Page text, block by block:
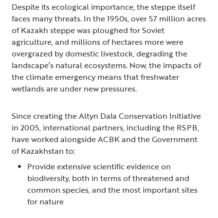
Despite its ecological importance, the steppe itself
faces many threats. In the 1950s, over 57 million acres
of Kazakh steppe was ploughed for Soviet
agriculture, and millions of hectares more were
overgrazed by domestic livestock, degrading the
landscape’s natural ecosystems. Now, the impacts of
the climate emergency means that freshwater
wetlands are under new pressures.
Since creating the Altyn Dala Conservation Initiative
in 2005, international partners, including the RSPB,
have worked alongside ACBK and the Government
of Kazakhstan to:
Provide extensive scientific evidence on
biodiversity, both in terms of threatened and
common species, and the most important sites
for nature